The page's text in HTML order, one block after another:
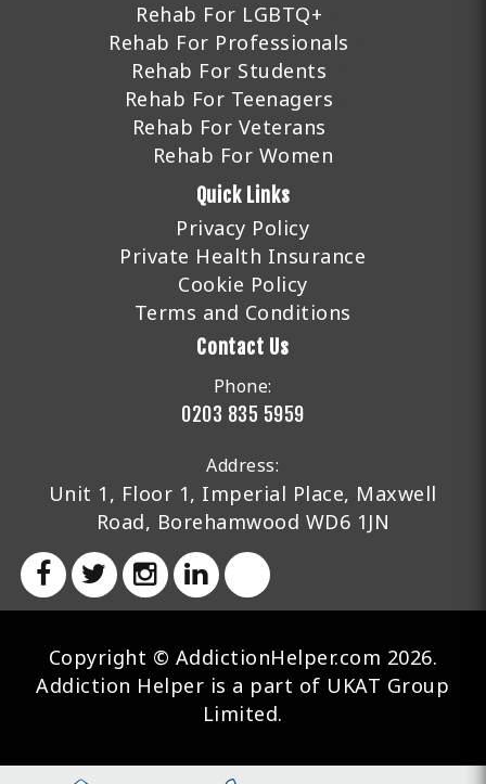
Rehab For LGBTQ+
Rehab For Professionals
Rehab For Students
Rehab For Teenagers
Rehab For Veterans
Rehab For Women
Quick Links
Privacy Policy
Private Health Insurance
Cookie Policy
Terms and Conditions
Contact Us
Phone:
0203 835 5959
Address:
Unit 1, Floor 1, Imperial Place, Maxwell
Road, Borehamwood WD6 1JN
Copyright © AddictionHelper.com 2026.
Addiction Helper is a part of UKAT Group
Limited.